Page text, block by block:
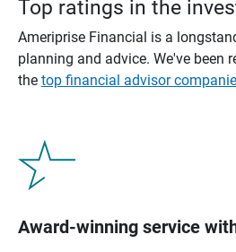
Top ratings in the
Ameriprise Financial is a
planning and advice. We've been
the top financial advisor
Award-winning service